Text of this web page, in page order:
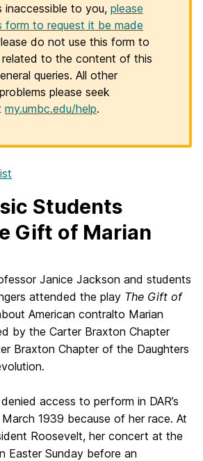
inaccessible to you, please
form to request it be made
do not use this form to
related to the content of this
queries. All other
please seek
my.umbc.edu/help.
Students
Gift of Marian
Janice Jackson and students
attended the play The Gift of
American contralto Marian
by the Carter Braxton Chapter
Braxton Chapter of the Daughters
access to perform in DAR’s
1939 because of her race. At
Roosevelt, her concert at the
Easter Sunday before an